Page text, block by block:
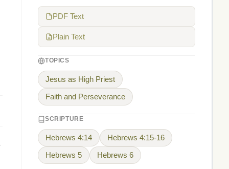
PDF Text
Plain Text
TOPICS
Jesus as High Priest
Faith and Perseverance
SCRIPTURE
Hebrews 4:14 Hebrews 4:15-16
Hebrews 5 Hebrews 6